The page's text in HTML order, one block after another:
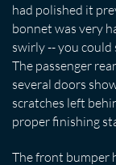
had polished it
bonnet was very
swirly -- you could
The passenger
several doors
scratches left
proper finishing
The front bumper